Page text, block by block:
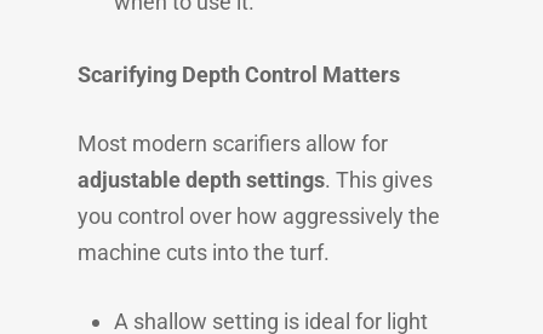
Scarifying Depth Control Matters
Most modern scarifiers allow for
adjustable depth settings. This gives
you control over how aggressively the
machine cuts into the turf.
A shallow setting is ideal for light